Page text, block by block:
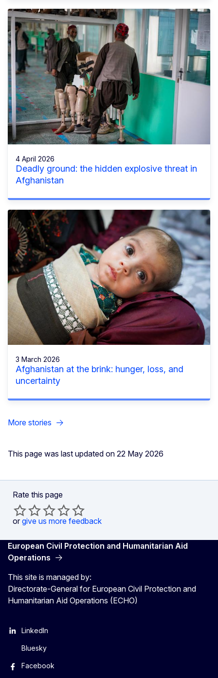
4 April 2026
Deadly ground: the hidden explosive threat in
Afghanistan
3 March 2026
Afghanistan at the brink: hunger, loss, and
uncertainty
More stories
This page was last updated on 22 May 2026
Rate this page
or give us more feedback
European Civil Protection and Humanitarian Aid
Operations
This site is managed by:
Directorate-General for European Civil Protection and
Humanitarian Aid Operations (ECHO)
LinkedIn
Bluesky
Facebook